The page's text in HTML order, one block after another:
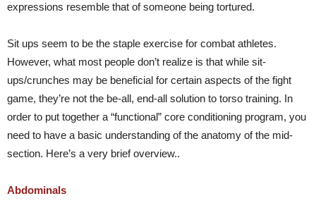
expressions resemble that of someone being tortured.
Sit ups seem to be the staple exercise for combat athletes.
However, what most people don’t realize is that while sit-
ups/crunches may be beneficial for certain aspects of the fight
game, they’re not the be-all, end-all solution to torso training. In
order to put together a “functional” core conditioning program, you
need to have a basic understanding of the anatomy of the mid-
section. Here’s a very brief overview..
Abdominals